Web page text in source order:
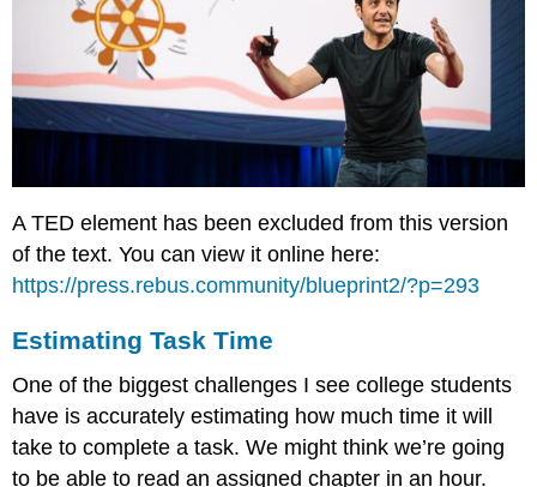
A TED element has been excluded from this version
of the text. You can view it online here:
https://press.rebus.community/blueprint2/?p=293
Estimating Task Time
One of the biggest challenges I see college students
have is accurately estimating how much time it will
take to complete a task. We might think we’re going
to be able to read an assigned chapter in an hour.